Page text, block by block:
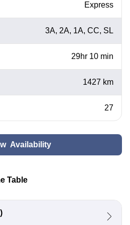
Express
3A, 2A, 1A, CC, SL
29hr 10 min
1427 km
27
Availability
Table